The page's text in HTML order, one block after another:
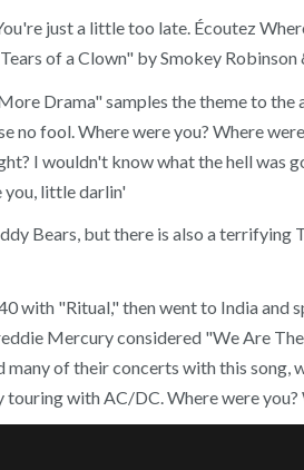
just a little too late. Écoutez
of a Clown" by Smokey
Drama" samples the theme to
fool. Where were you? Where
I wouldn't know what the hell was
you, little darlin'
Bears, but there is also a
"Ritual," then went to India and
Mercury considered "We Are
of their concerts with this song,
with AC/DC. Where were you?